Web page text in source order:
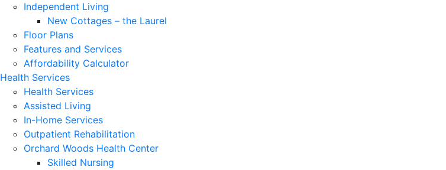
Independent Living
New Cottages – the Laurel
Floor Plans
Features and Services
Affordability Calculator
Health Services
Health Services
Assisted Living
In-Home Services
Outpatient Rehabilitation
Orchard Woods Health Center
Skilled Nursing